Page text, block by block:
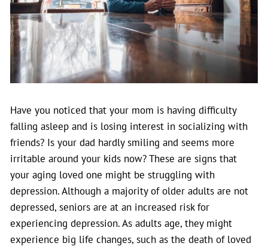
Have you noticed that your mom is having difficulty
falling asleep and is losing interest in socializing with
friends? Is your dad hardly smiling and seems more
irritable around your kids now? These are signs that
your aging loved one might be struggling with
depression.Although a majority of older adults are not
depressed, seniors are at an increased risk for
experiencing depression. As adults age, they might
experience big life changes, such as the death of loved